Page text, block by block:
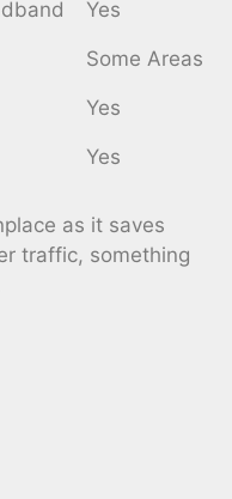
Yes
Some Areas
Yes
Yes
as it saves
traffic, something